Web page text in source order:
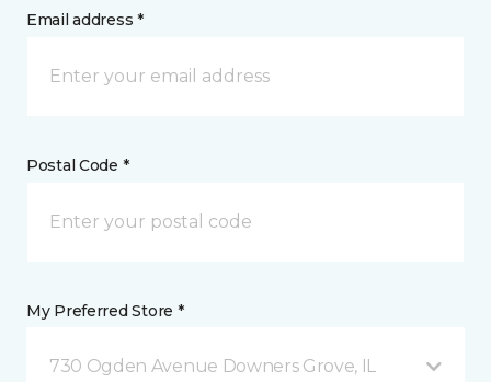
Email address *
Postal Code *
My Preferred Store *
730 Ogden Avenue Downers Grove, IL